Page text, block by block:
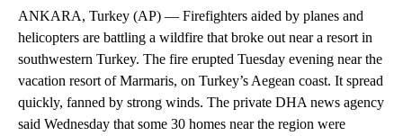
ANKARA, Turkey (AP) — Firefighters aided by planes and
helicopters are battling a wildfire that broke out near a resort in
southwestern Turkey. The fire erupted Tuesday evening near the
vacation resort of Marmaris, on Turkey’s Aegean coast. It spread
quickly, fanned by strong winds. The private DHA news agency
said Wednesday that some 30 homes near the region were